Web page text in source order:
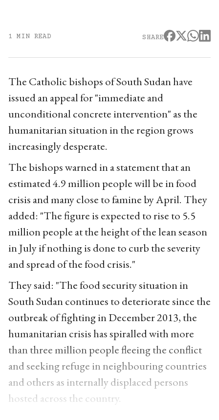
1 MIN READ SHARE
The Catholic bishops of South Sudan have
issued an appeal for "immediate and
unconditional concrete intervention" as the
humanitarian situation in the region grows
increasingly desperate.
The bishops warned in a statement that an
estimated 4.9 million people will be in food
crisis and many close to famine by April. They
added: "The figure is expected to rise to 5.5
million people at the height of the lean season
in July if nothing is done to curb the severity
and spread of the food crisis."
They said: "The food security situation in
South Sudan continues to deteriorate since the
outbreak of fighting in December 2013, the
humanitarian crisis has spiralled with more
than three million people fleeing the conflict
and seeking refuge in neighbouring countries
and others as internally displaced persons
hosted across the country.